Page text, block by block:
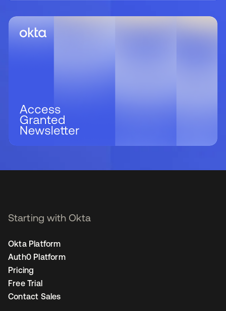
Starting with Okta
Okta Platform
Auth0 Platform
Pricing
Free Trial
Contact Sales